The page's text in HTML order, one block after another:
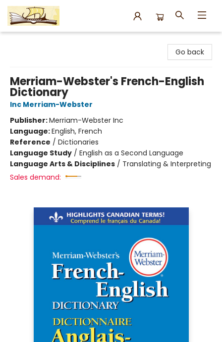
Go back
Merriam-Webster's French-English
Dictionary
Inc Merriam-Webster
Publisher:Merriam-Webster Inc
Language:English, French
Reference / Dictionaries
Language Study / English as a Second Language
Language Arts & Disciplines / Translating & Interpreting
Sales demand: